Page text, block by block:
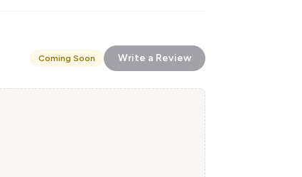
Coming Soon Write a Review